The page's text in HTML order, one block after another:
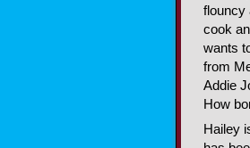
flouncy
cook
wants
from
Addie
How
Hailey